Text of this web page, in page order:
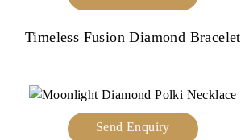
Timeless Fusion Diamond Bracelet
Send Enquiry